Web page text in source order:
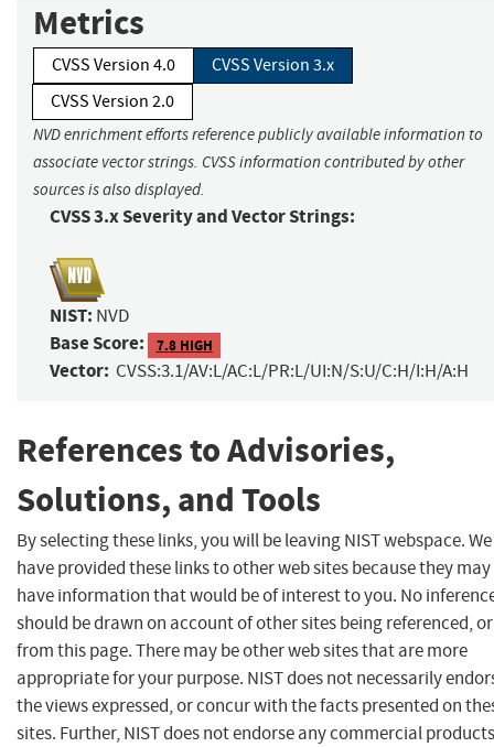
Metrics
CVSS Version 4.0
CVSS Version 3.x
CVSS Version 2.0
NVD enrichment efforts reference publicly available information to
associate vector strings. CVSS information contributed by other
sources is also displayed.
CVSS 3.x Severity and Vector Strings:
NIST: NVD
Base Score: 7.8 HIGH
Vector: CVSS:3.1/AV:L/AC:L/PR:L/UI:N/S:U/C:H/I:H/A:H
References to Advisories,
Solutions, and Tools
By selecting these links, you will be leaving NIST webspace. We
have provided these links to other web sites because they may
have information that would be of interest to you. No
should be drawn on account of other sites being referenced,
from this page. There may be other web sites that are more
appropriate for your purpose. NIST does not necessarily
the views expressed, or concur with the facts presented on
sites. Further, NIST does not endorse any commercial products